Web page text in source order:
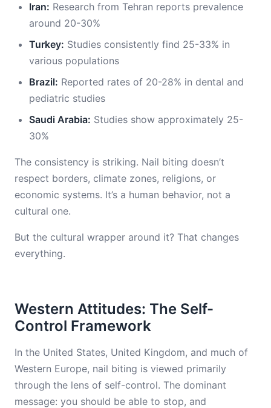
Iran: Research from Tehran reports prevalence
around 20-30%
Turkey: Studies consistently find 25-33% in
various populations
Brazil: Reported rates of 20-28% in dental and
pediatric studies
Saudi Arabia: Studies show approximately 25-
30%
The consistency is striking. Nail biting doesn’t
respect borders, climate zones, religions, or
economic systems. It’s a human behavior, not a
cultural one.
But the cultural wrapper around it? That changes
everything.
Western Attitudes: The Self-
Control Framework
In the United States, United Kingdom, and much of
Western Europe, nail biting is viewed primarily
through the lens of self-control. The dominant
message: you should be able to stop, and